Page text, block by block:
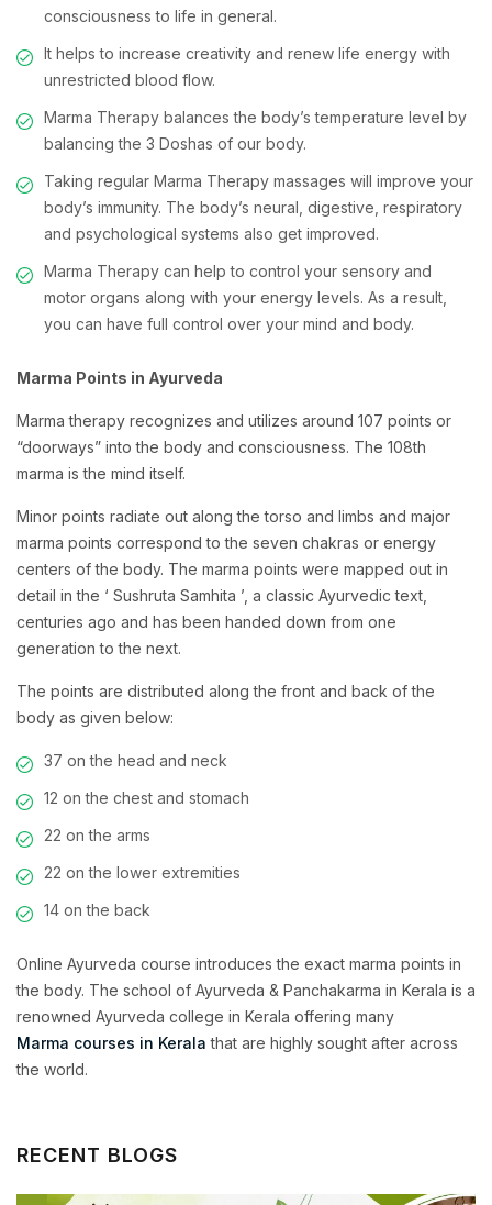
consciousness to life in general.
It helps to increase creativity and renew life energy with
unrestricted blood flow.
Marma Therapy balances the body’s temperature level by
balancing the 3 Doshas of our body.
Taking regular Marma Therapy massages will improve your
body’s immunity. The body’s neural, digestive, respiratory
and psychological systems also get improved.
Marma Therapy can help to control your sensory and
motor organs along with your energy levels. As a result,
you can have full control over your mind and body.
Marma Points in Ayurveda
Marma therapy recognizes and utilizes around 107 points or
“doorways” into the body and consciousness. The 108th
marma is the mind itself.
Minor points radiate out along the torso and limbs and major
marma points correspond to the seven chakras or energy
centers of the body. The marma points were mapped out in
detail in the ‘ Sushruta Samhita ’, a classic Ayurvedic text,
centuries ago and has been handed down from one
generation to the next.
The points are distributed along the front and back of the
body as given below:
37 on the head and neck
12 on the chest and stomach
22 on the arms
22 on the lower extremities
14 on the back
Online Ayurveda course introduces the exact marma points in
the body. The school of Ayurveda & Panchakarma in Kerala is a
renowned Ayurveda college in Kerala offering many
Marma courses in Kerala that are highly sought after across
the world.
RECENT BLOGS